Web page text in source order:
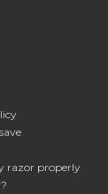
razor properly